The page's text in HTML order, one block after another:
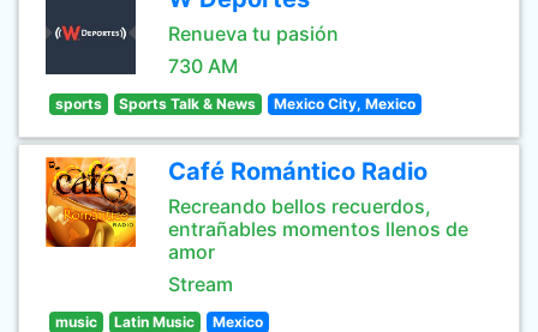
Renueva tu pasión
730 AM
sports Sports Talk & News Mexico City, Mexico
Café Romántico Radio
Recreando bellos recuerdos,
entrañables momentos llenos de
amor
Stream
music Latin Music Mexico